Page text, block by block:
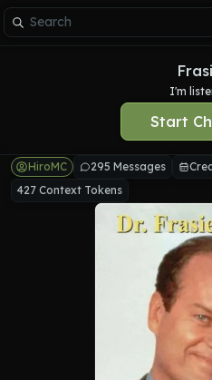
I'm
Start
HiroMC 295 Messages
427 Context Tokens